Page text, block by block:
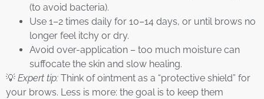
(to avoid bacteria).
Use 1–2 times daily for 10–14 days, or until brows no
longer feel itchy or dry.
Avoid over-application – too much moisture can
suffocate the skin and slow healing.
💡 Expert tip: Think of ointment as a “protective shield” for
your brows. Less is more: the goal is to keep them